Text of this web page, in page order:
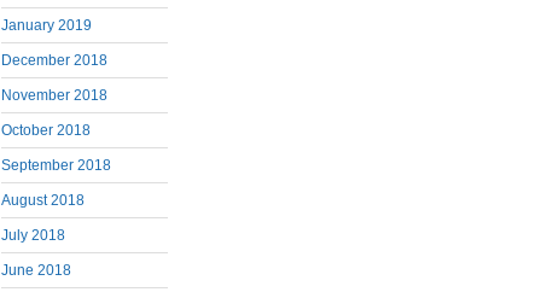
January 2019
December 2018
November 2018
October 2018
September 2018
August 2018
July 2018
June 2018